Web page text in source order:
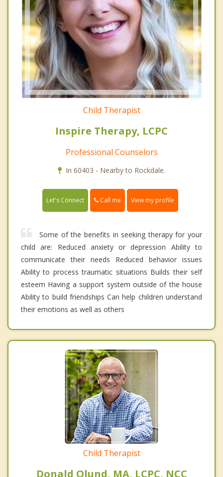
Child Therapist
Inspire Therapy, LCPC
Professional Counselors
In 60403 - Nearby to Rockdale.
Let's Connect Call me View my profile
Some of the benefits in seeking therapy for your
child are: Reduced anxiety or depression Ability to
communicate their needs Reduced behavior issues
Ability to process traumatic situations Builds their self
esteem Having a support system outside of the house
Ability to build friendships Can help children understand
their emotions as well as others
Child Therapist
Donald Olund, MA, LCPC, NCC